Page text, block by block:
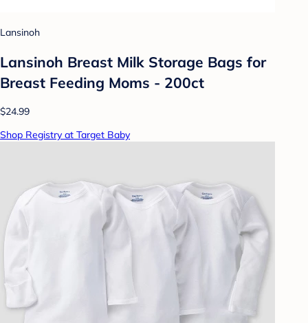
Lansinoh
Lansinoh Breast Milk Storage Bags for
Breast Feeding Moms - 200ct
$24.99
Shop Registry at Target Baby